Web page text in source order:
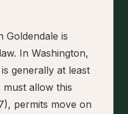
Goldendale is
In Washington,
generally at least
must allow this
permits move on